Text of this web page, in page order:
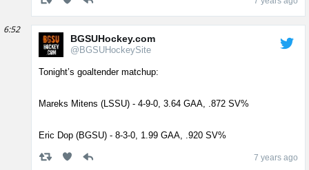
6:52
BGSUHockey.com
@BGSUHockeySite
Tonight’s goaltender matchup:
Mareks Mitens (LSSU) - 4-9-0, 3.64 GAA, .872 SV%
Eric Dop (BGSU) - 8-3-0, 1.99 GAA, .920 SV%
7 years ago